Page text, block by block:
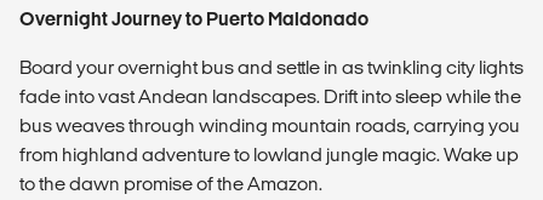
Overnight Journey to Puerto Maldonado
Board your overnight bus and settle in as twinkling city lights
fade into vast Andean landscapes. Drift into sleep while the
bus weaves through winding mountain roads, carrying you
from highland adventure to lowland jungle magic. Wake up
to the dawn promise of the Amazon.